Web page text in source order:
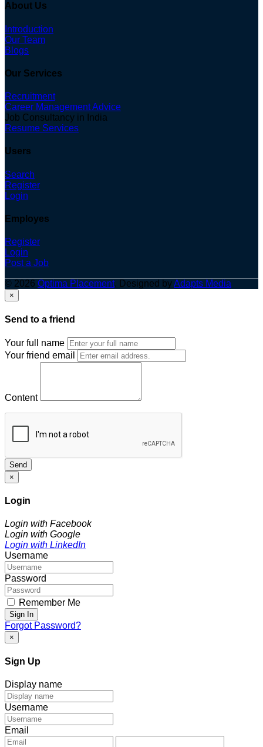
About Us
Introduction
Our Team
Blogs
Our Services
Recruitment
Career Management Advice
Job Consultancy in India
Resume Services
Users
Search
Register
Login
Employes
Register
Login
Post a Job
© 2026 Optima Placement. Designed byAdapts Media
×
Send to a friend
Your full name
Your friend email
Content
Send
×
Login
Login with Facebook
Login with Google
Login with LinkedIn
Username
Password
Remember Me
Sign In
Forgot Password?
×
Sign Up
Display name
Username
Email